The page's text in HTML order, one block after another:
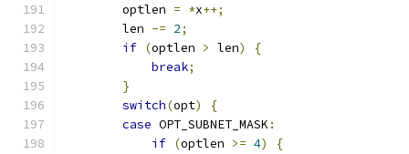
        optlen
= *x++;
        len
-= 2;
if (optlen > len)
{
break;
}
switch(opt)
{
case OPT_SUBNET_MASK :
if (optlen >= 4)
{